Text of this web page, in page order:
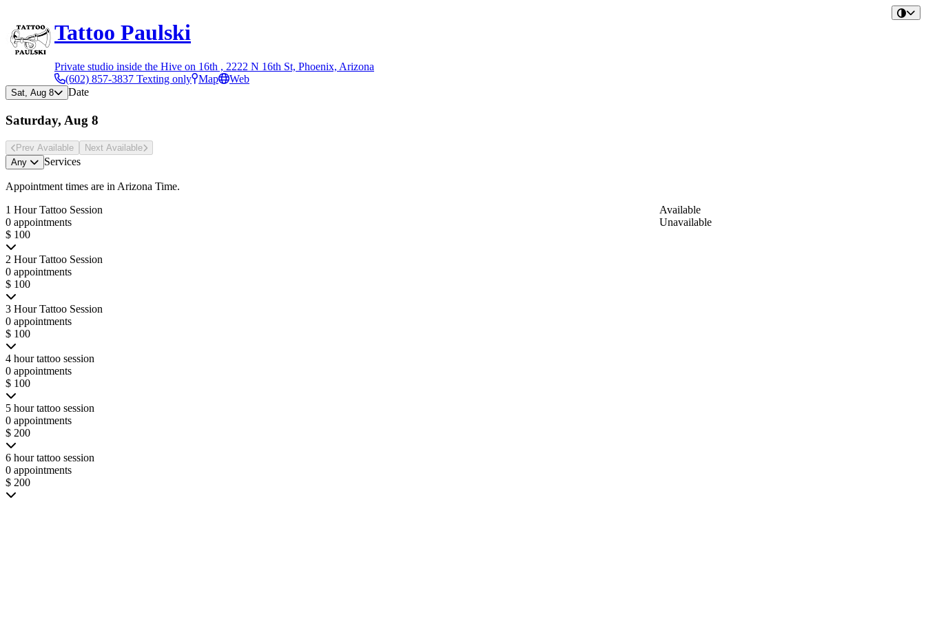
Tattoo Paulski
Private studio inside the Hive on 16th , 2222 N 16th St, Phoenix, Arizona
(602) 857-3837 Texting only Map Web
Sat, Aug 8 Date
Saturday, Aug 8
Prev Avail able Next Avail able
Any
Services
Appointment times are in Arizona Time.
1 Hour Tattoo Session
0 appointments
$ 100
2 Hour Tattoo Session
0 appointments
$ 100
3 Hour Tattoo Session
0 appointments
$ 100
4 hour tattoo session
0 appointments
$ 100
5 hour tattoo session
0 appointments
$ 200
6 hour tattoo session
0 appointments
$ 200
Available
Unavailable